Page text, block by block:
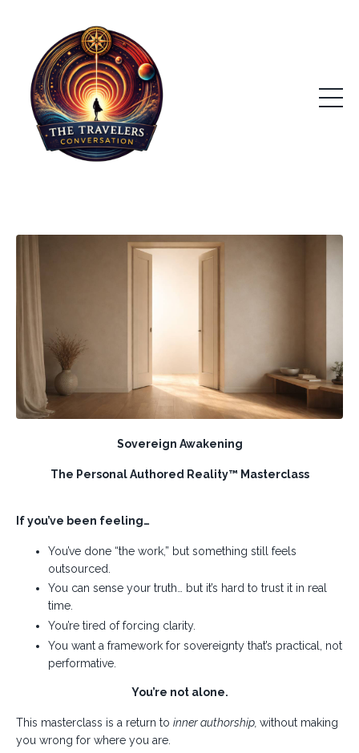
Sovereign Awakening
The Personal Authored Reality™ Masterclass
If you’ve been feeling…
You’ve done “the work,” but something still feels
outsourced.
You can sense your truth… but it’s hard to trust it in real
time.
You’re tired of forcing clarity.
You want a framework for sovereignty that’s practical, not
performative.
You’re not alone.
This masterclass is a return to inner authorship, without making
you wrong for where you are.